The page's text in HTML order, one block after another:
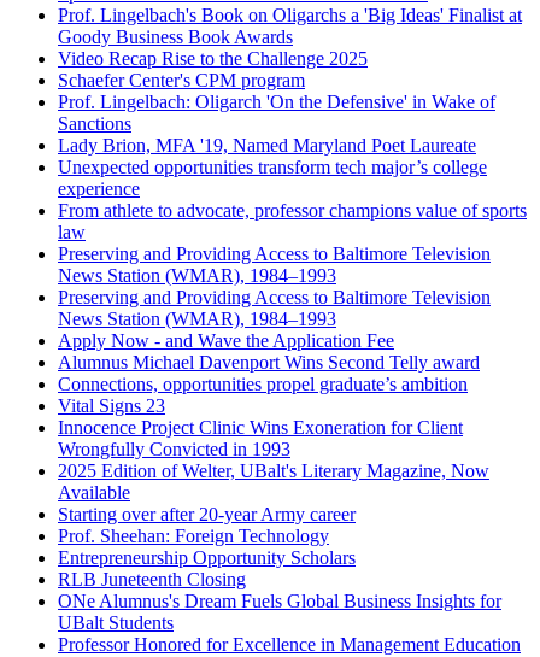
Prof. Lingelbach's Book on Oligarchs a 'Big Ideas' Finalist at
Goody Business Book Awards
Video Recap Rise to the Challenge 2025
Schaefer Center's CPM program
Prof. Lingelbach: Oligarch 'On the Defensive' in Wake of
Sanctions
Lady Brion, MFA '19, Named Maryland Poet Laureate
Unexpected opportunities transform tech major’s college
experience
From athlete to advocate, professor champions value of sports
law
Preserving and Providing Access to Baltimore Television
News Station (WMAR), 1984–1993
Preserving and Providing Access to Baltimore Television
News Station (WMAR), 1984–1993
Apply Now - and Wave the Application Fee
Alumnus Michael Davenport Wins Second Telly award
Connections, opportunities propel graduate’s ambition
Vital Signs 23
Innocence Project Clinic Wins Exoneration for Client
Wrongfully Convicted in 1993
2025 Edition of Welter, UBalt's Literary Magazine, Now
Available
Starting over after 20-year Army career
Prof. Sheehan: Foreign Technology
Entrepreneurship Opportunity Scholars
RLB Juneteenth Closing
ONe Alumnus's Dream Fuels Global Business Insights for
UBalt Students
Professor Honored for Excellence in Management Education